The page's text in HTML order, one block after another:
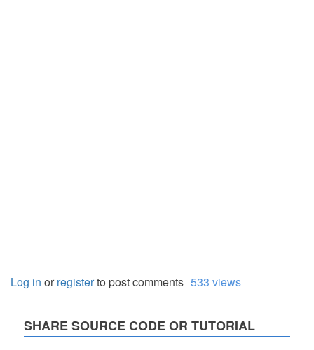
Log in orregisterto post comments 533 views
SHARE SOURCE CODE OR TUTORIAL